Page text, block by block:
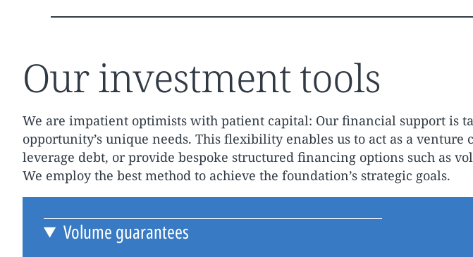
Our investment tools
We are impatient optimists with patient capital: Our financial support is
opportunity’s unique needs. This flexibility enables us to act as a venture
leverage debt, or provide bespoke structured financing options such as
We employ the best method to achieve the foundation’s strategic goals.
Volume guarantees